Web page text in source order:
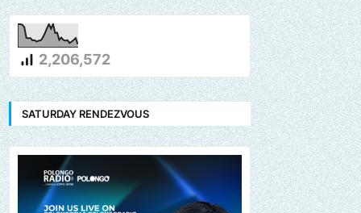
2,206,572
SATURDAY RENDEZVOUS